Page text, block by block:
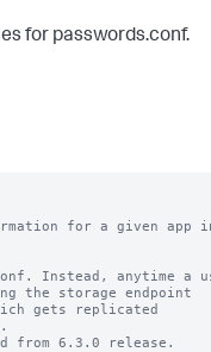
for passwords.conf.
for a given app
Instead, anytime a
the storage endpoint
gets replicated
from 6.3.0 release.